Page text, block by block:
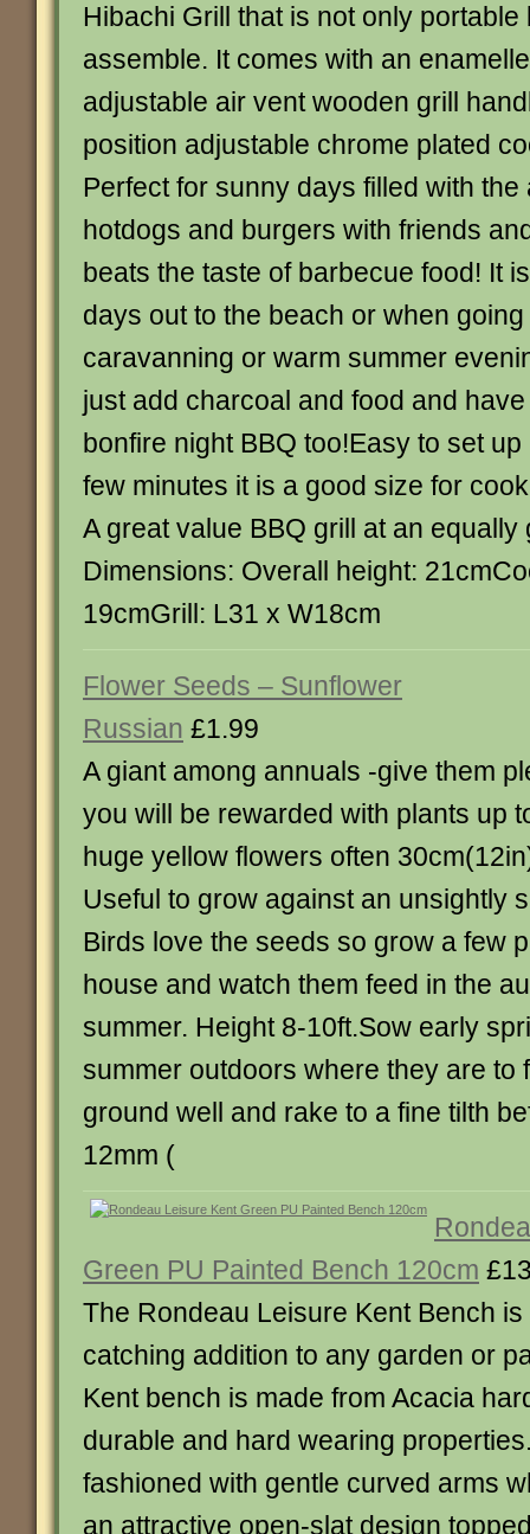
Hibachi Grill that is not only portable
assemble. It comes with an
adjustable air vent wooden grill
position adjustable chrome plated
Perfect for sunny days filled with
hotdogs and burgers with friends
beats the taste of barbecue food! It
days out to the beach or when
caravanning or warm summer
just add charcoal and food and
bonfire night BBQ too!Easy to set
few minutes it is a good size for
A great value BBQ grill at an equally
Dimensions: Overall height:
19cmGrill: L31 x W18cm
Flower Seeds – Sunflower
Russian £1.99
A giant among annuals -give them
you will be rewarded with plants up
huge yellow flowers often
Useful to grow against an unsightly
Birds love the seeds so grow a few
house and watch them feed in the
summer. Height 8-10ft.Sow early
summer outdoors where they are to
ground well and rake to a fine tilth
12mm (
Green PU Painted Bench 120cm
The Rondeau Leisure Kent Bench
catching addition to any garden or
Kent bench is made from Acacia
durable and hard wearing
fashioned with gentle curved arms
an attractive open-slat design